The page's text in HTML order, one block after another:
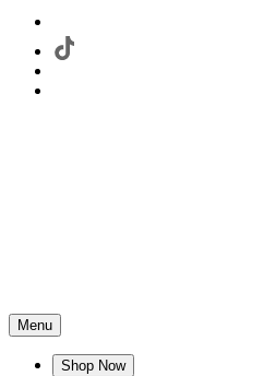
Menu
Shop Now